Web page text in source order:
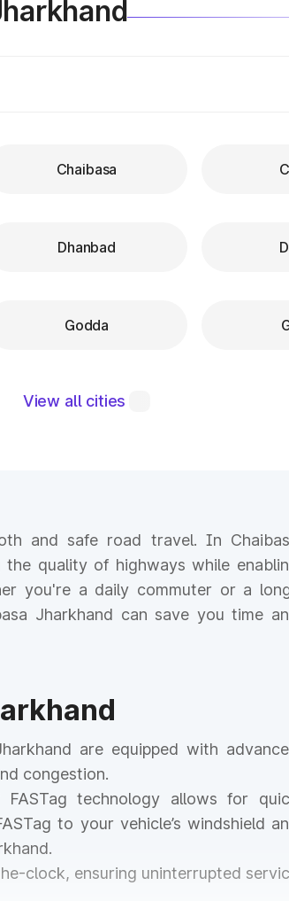
Chaibasa
Dhanbad
Godda
View all cities
and safe road travel. In
quality of highways while
you're a daily commuter or a
Jharkhand can save you time
are equipped with
congestion.
technology allows for
to your vehicle’s windshield
clock, ensuring uninterrupted